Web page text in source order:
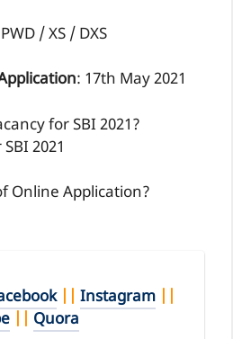
/ XS / DXS
: 17th May 2021
for SBI 2021?
2021
Online Application?
|| Instagram
Quora